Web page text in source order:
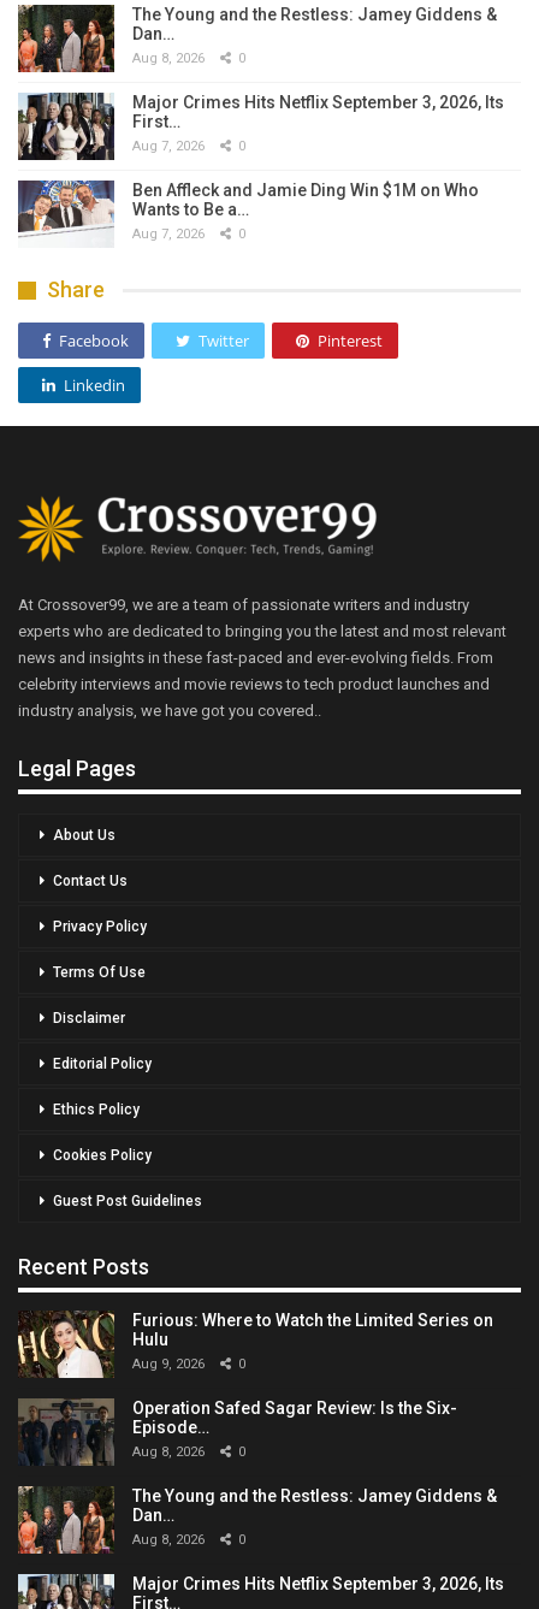
The Young and the Restless: Jamey Giddens &
Dan…
Aug 8, 2026 0
Major Crimes Hits Netflix September 3, 2026, Its
First…
Aug 7, 2026 0
Ben Affleck and Jamie Ding Win $1M on Who
Wants to Be a…
Aug 7, 2026 0
Share
Facebook Twitter Pinterest
Linkedin
At Crossover99, we are a team of passionate writers and industry
experts who are dedicated to bringing you the latest and most relevant
news and insights in these fast-paced and ever-evolving fields. From
celebrity interviews and movie reviews to tech product launches and
industry analysis, we have got you covered..
Legal Pages
About Us
Contact Us
Privacy Policy
Terms Of Use
Disclaimer
Editorial Policy
Ethics Policy
Cookies Policy
Guest Post Guidelines
Recent Posts
Furious: Where to Watch the Limited Series on
Hulu
Aug 9, 2026 0
Operation Safed Sagar Review: Is the Six-
Episode…
Aug 8, 2026 0
The Young and the Restless: Jamey Giddens &
Dan…
Aug 8, 2026 0
Major Crimes Hits Netflix September 3, 2026, Its
First…